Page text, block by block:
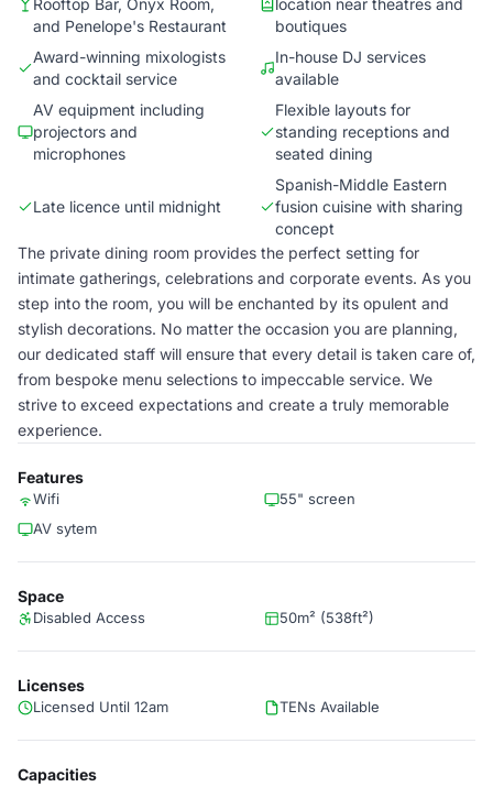
Rooftop Bar, Onyx Room,
and Penelope's Restaurant
location near theatres and
boutiques
Award-winning mixologists
and cocktail service
In-house DJ services
available
AV equipment including
projectors and
microphones
Flexible layouts for
standing receptions and
seated dining
Late licence until midnight
Spanish-Middle Eastern
fusion cuisine with sharing
concept
The private dining room provides the perfect setting for
intimate gatherings, celebrations and corporate events. As you
step into the room, you will be enchanted by its opulent and
stylish decorations. No matter the occasion you are planning,
our dedicated staff will ensure that every detail is taken care of,
from bespoke menu selections to impeccable service. We
strive to exceed expectations and create a truly memorable
experience.
Features
Wifi
55" screen
AV sytem
Space
Disabled Access 50m² (538ft²)
Licenses
Licensed Until 12am TENs Available
Capacities